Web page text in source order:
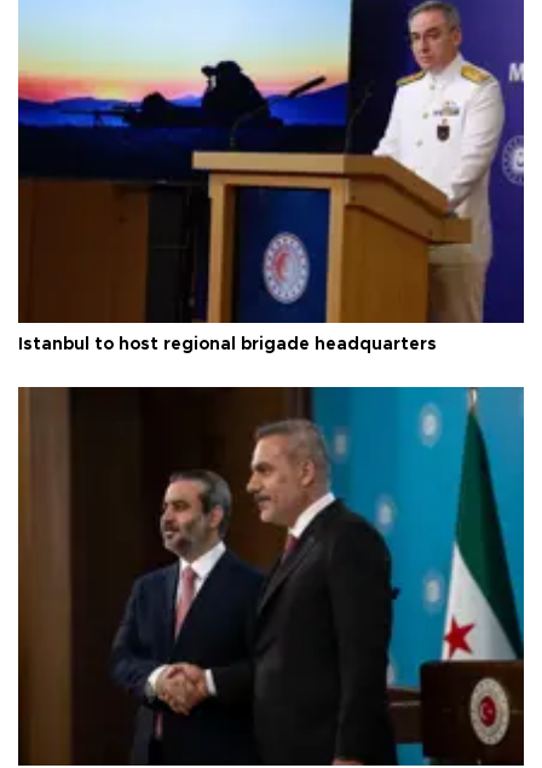
Istanbul to host regional brigade headquarters